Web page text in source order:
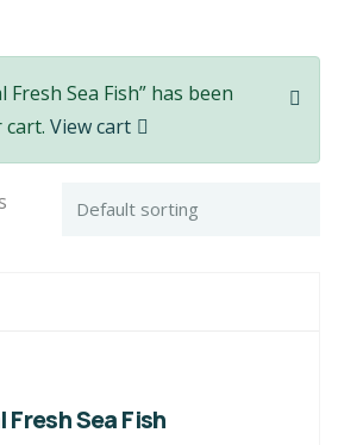
Fresh Sea Fish” has been
cart. View cart
Sea Fish